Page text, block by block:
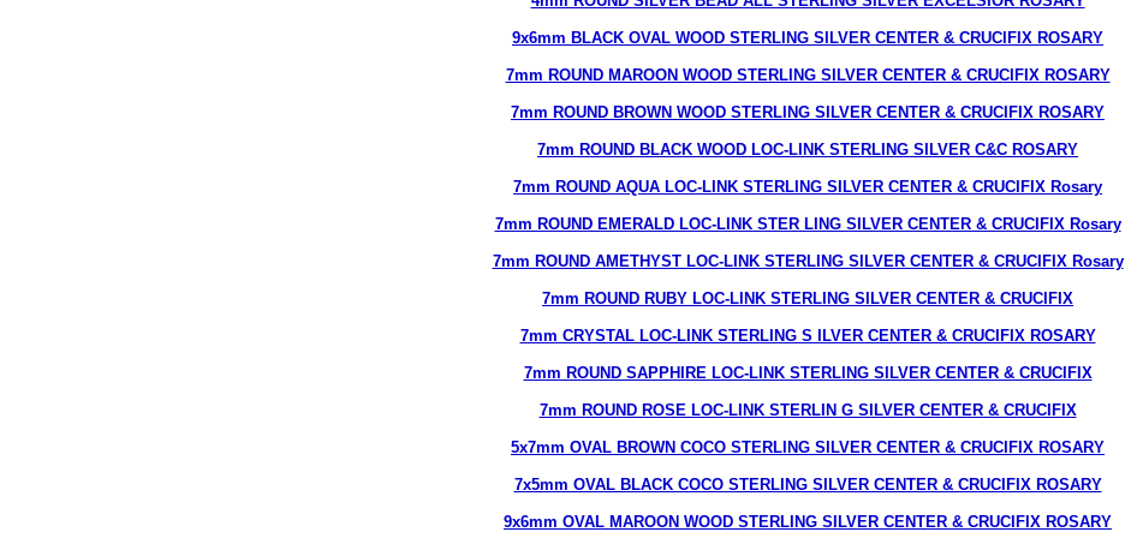
9x6mm BLACK OVAL WOOD STERLING SILVER CENTER & CRUCIFIX ROSARY
7mm ROUND MAROON WOOD STERLING SILVER CENTER & CRUCIFIX ROSARY
7mm ROUND BROWN WOOD STERLING SILVER CENTER & CRUCIFIX ROSARY
7mm ROUND BLACK WOOD LOC-LINK STERLING SILVER C&C ROSARY
7mm ROUND AQUA LOC-LINK STERLING SILVER CENTER & CRUCIFIX Rosary
7mm ROUND EMERALD LOC-LINK STER LING SILVER CENTER & CRUCIFIX Rosary
7mm ROUND AMETHYST LOC-LINK STERLING SILVER CENTER & CRUCIFIX Rosary
7mm ROUND RUBY LOC-LINK STERLING SILVER CENTER & CRUCIFIX
7mm CRYSTAL LOC-LINK STERLING S ILVER CENTER & CRUCIFIX ROSARY
7mm ROUND SAPPHIRE LOC-LINK STERLING SILVER CENTER & CRUCIFIX
7mm ROUND ROSE LOC-LINK STERLIN G SILVER CENTER & CRUCIFIX
5x7mm OVAL BROWN COCO STERLING SILVER CENTER & CRUCIFIX ROSARY
7x5mm OVAL BLACK COCO STERLING SILVER CENTER & CRUCIFIX ROSARY
9x6mm OVAL MAROON WOOD STERLING SILVER CENTER & CRUCIFIX ROSARY